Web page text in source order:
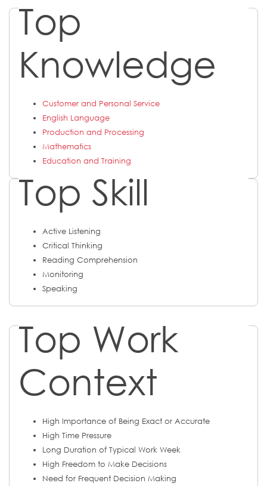
Top
Knowledge
Customer and Personal Service
English Language
Production and Processing
Mathematics
Education and Training
Top Skill
Active Listening
Critical Thinking
Reading Comprehension
Monitoring
Speaking
Top Work
Context
High Importance of Being Exact or Accurate
High Time Pressure
Long Duration of Typical Work Week
High Freedom to Make Decisions
Need for Frequent Decision Making